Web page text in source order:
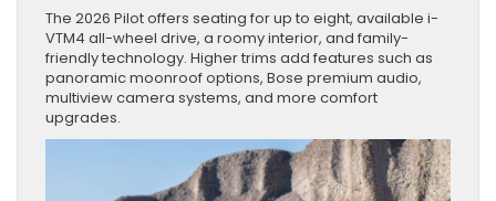
The 2026 Pilot offers seating for up to eight, available i-
VTM4 all-wheel drive, a roomy interior, and family-
friendly technology. Higher trims add features such as
panoramic moonroof options, Bose premium audio,
multiview camera systems, and more comfort
upgrades.